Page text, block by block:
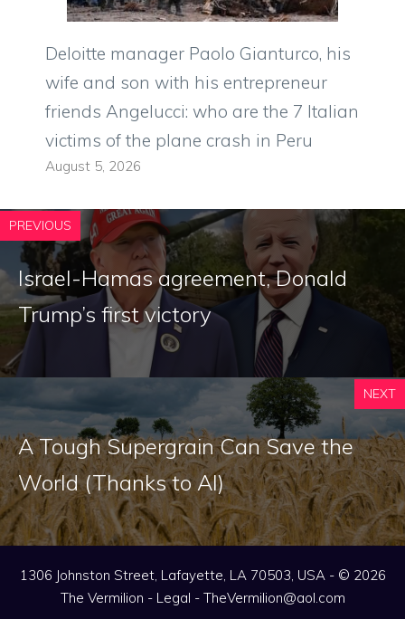
Deloitte manager Paolo Gianturco, his
wife and son with his entrepreneur
friends Angelucci: who are the 7 Italian
victims of the plane crash in Peru
August 5, 2026
PREVIOUS
Israel-Hamas agreement, Donald
Trump’s first victory
NEXT
A Tough Supergrain Can Save the
World (Thanks to AI)
1306 Johnston Street, Lafayette, LA 70503, USA - © 2026
The Vermilion - Legal - TheVermilion@aol.com